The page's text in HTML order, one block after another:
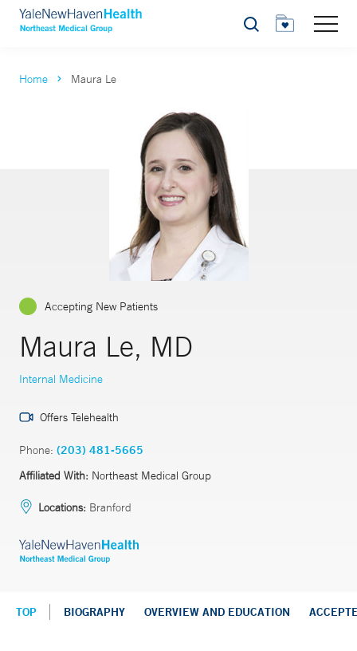
Search
Home Maura Le
Accepting New Patients
Maura Le, MD
Internal Medicine
Offers Telehealth
Phone: (203) 481-5665
Affiliated With: Northeast Medical Group
Locations: Branford
TOP BIOGRAPHY OVERVIEW AND EDUCATION